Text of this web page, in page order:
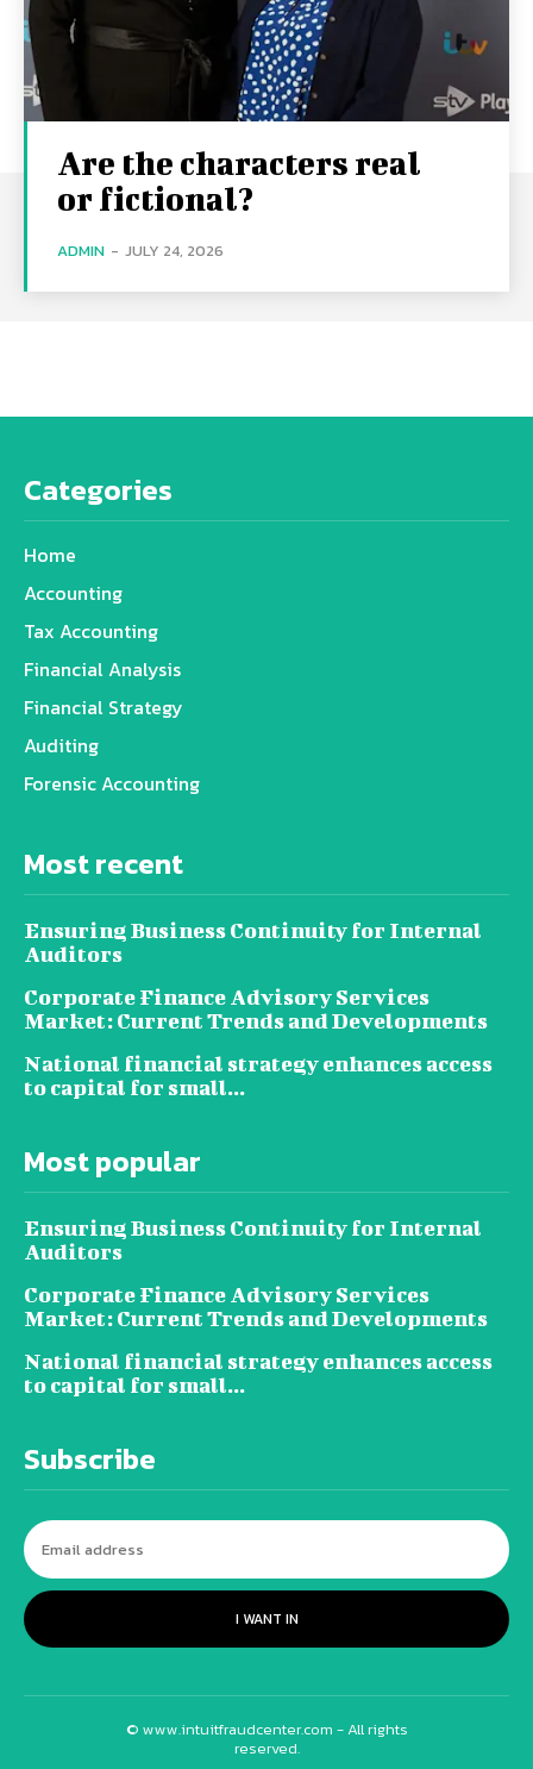
Are the characters real
or fictional?
ADMIN - JULY 24, 2026
Categories
Home
Accounting
Tax Accounting
Financial Analysis
Financial Strategy
Auditing
Forensic Accounting
Most recent
Ensuring Business Continuity for Internal
Auditors
Corporate Finance Advisory Services
Market: Current Trends and Developments
National financial strategy enhances access
to capital for small...
Most popular
Ensuring Business Continuity for Internal
Auditors
Corporate Finance Advisory Services
Market: Current Trends and Developments
National financial strategy enhances access
to capital for small...
Subscribe
I WANT IN
© www.intuitfraudcenter.com - All rights
reserved.